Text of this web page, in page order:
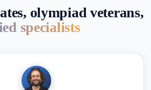
olympiad veterans,
specialists